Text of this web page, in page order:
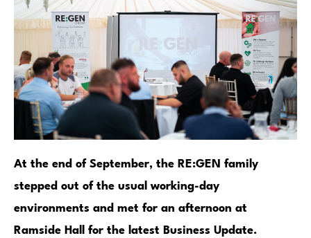
At the end of September, the RE:GEN family
stepped out of the usual working-day
environments and met for an afternoon at
Ramside Hall for the latest Business Update.